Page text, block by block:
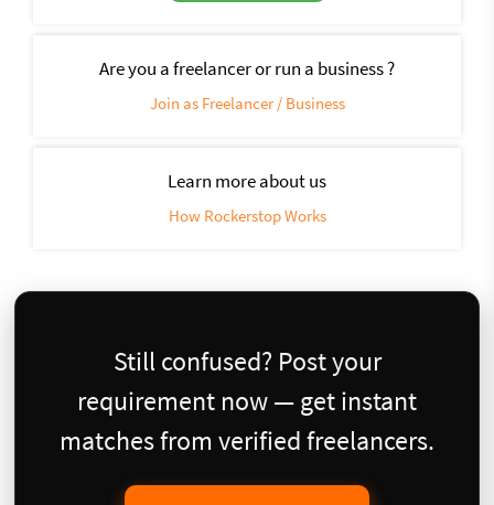
Are you a freelancer or run a business ?
Join as Freelancer / Business
Learn more about us
How Rockerstop Works
Still confused? Post your
requirement now — get instant
matches from verified freelancers.